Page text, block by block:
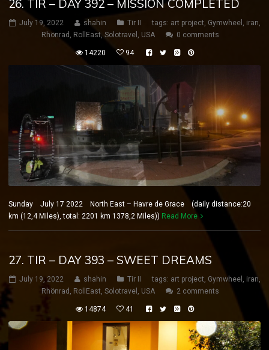
26. TIR – DAY 392 – MISSION COMPLETED
July 19, 2022 shahin Tir II tags: art project, Gymwheel , iran,
Rhönrad , RollEast, Solotravel , USA 0 comments
14220 94
Sunday July 17 2022 North East – Havre de Grace (daily distance:20
km (12,4 Miles), total: 2201 km 1378,2 Miles)) Read More
27. TIR – DAY 393 – SWEET DREAMS
July 19, 2022 shahin Tir II tags: art project, Gymwheel , iran,
Rhönrad , RollEast, Solotravel , USA 2 comments
14874 41